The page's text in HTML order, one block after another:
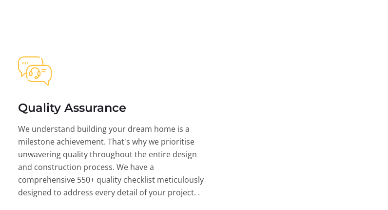
Quality Assurance
We understand building your dream home is a
milestone achievement. That's why we prioritise
unwavering quality throughout the entire design
and construction process. We have a
comprehensive 550+ quality checklist meticulously
designed to address every detail of your project. .